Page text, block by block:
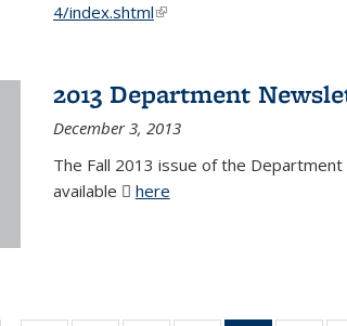
4/index.shtml(link is external)
2013 Department
December 3, 2013
The Fall 2013 issue of the
available
here